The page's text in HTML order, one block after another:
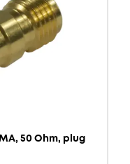
50 Ohm, plug